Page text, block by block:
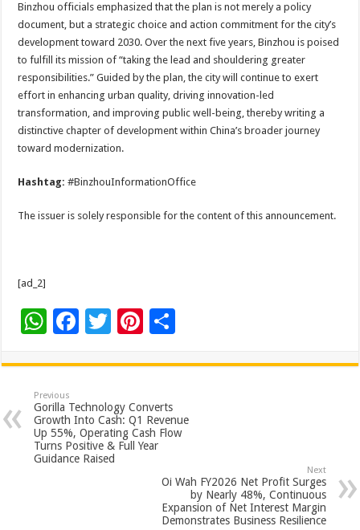
Binzhou officials emphasized that the plan is not merely a policy
document, but a strategic choice and action commitment for the city’s
development toward 2030. Over the next five years, Binzhou is poised
to fulfill its mission of “taking the lead and shouldering greater
responsibilities.” Guided by the plan, the city will continue to exert
effort in enhancing urban quality, driving innovation-led
transformation, and improving public well-being, thereby writing a
distinctive chapter of development within China’s broader journey
toward modernization.
Hashtag:#BinzhouInformationOffice
The issuer is solely responsible for the content of this announcement.
[ad_2]
W
at
sA
p
p
F
e
b
o
o
T
tt
er
Pi
er
es
t
ar
Previous
Gorilla Technology Converts
Growth Into Cash: Q1 Revenue
Up 55%, Operating Cash Flow
Turns Positive & Full Year
Guidance Raised
Next
Oi Wah FY2026 Net Profit Surges
by Nearly 48%, Continuous
Expansion of Net Interest Margin
Demonstrates Business Resilience